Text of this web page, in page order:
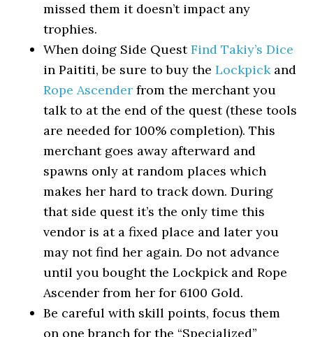
missed them it doesn’t impact any
trophies.
When doing Side QuestFind Takiy’s Dice
in Paititi, be sure to buy theLockpickand
Rope Ascender from the merchant you
talk to at the end of the quest (these tools
are needed for 100% completion). This
merchant goes away afterward and
spawns only at random places which
makes her hard to track down. During
that side quest it’s the only time this
vendor is at a fixed place and later you
may not find her again. Do not advance
until you bought the Lockpick and Rope
Ascender from her for 6100 Gold.
Be careful with skill points, focus them
on one branch for the “Specialized”